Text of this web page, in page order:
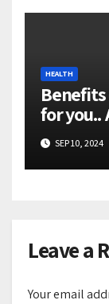
HEALTH
Benefits
for you..
Donate
SEP 10, 2024
Leave a
Your email